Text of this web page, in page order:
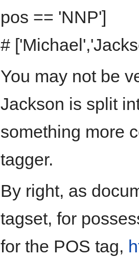
pos == 'NNP']
#
You may not be
Jackson is split
something more
tagger.
By right, as
tagset, for
for the POS tag,